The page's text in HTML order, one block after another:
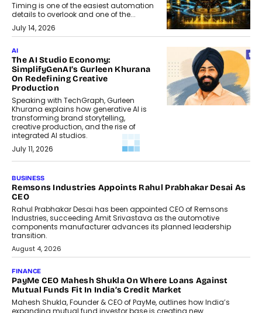
Timing is one of the easiest automation
details to overlook and one of the...
July 14, 2026
AI
The AI Studio Economy:
SimplifyGenAI’s Gurleen Khurana
On Redefining Creative
Production
Speaking with TechGraph, Gurleen
Khurana explains how generative AI is
transforming brand storytelling,
creative production, and the rise of
integrated AI studios.
July 11, 2026
StationPC PA100 Pro: The Next-
Gen Portable NAS Storage
Solution For On-The-Go
Professionals
The next-generation PocketCloud
(model: PA100 Pro) portable NAS from
StationPC has officially been unveiled,...
July 9, 2026
INTERVIEWS
The Borderless Startup: FinStackk
CGO Nithin Reddy On Simplifying
Financial Operations For Global